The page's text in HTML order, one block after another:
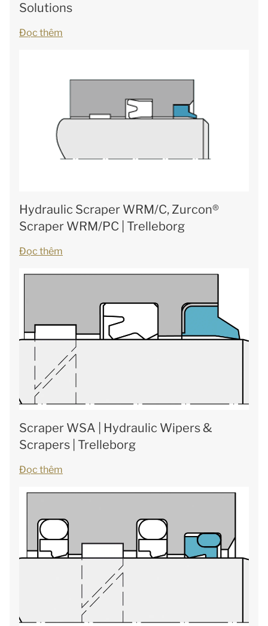
Solutions
Đọc thêm
Hydraulic Scraper WRM/C, Zurcon®
Scraper WRM/PC | Trelleborg
Đọc thêm
Scraper WSA | Hydraulic Wipers &
Scrapers | Trelleborg
Đọc thêm